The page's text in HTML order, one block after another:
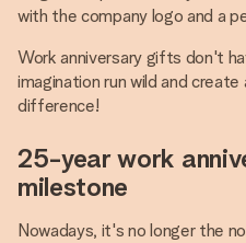
with the company logo and a
Work anniversary gifts don't
imagination run wild and
difference!
25-year work
milestone
Nowadays, it's no longer the